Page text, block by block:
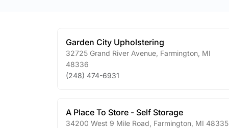
Garden City Upholstering
32725 Grand River Avenue Farmington MI
48336
(248) 474-6931
A Place To Store - Self Storage
34200 West 9 Mile Road Farmington MI 48335